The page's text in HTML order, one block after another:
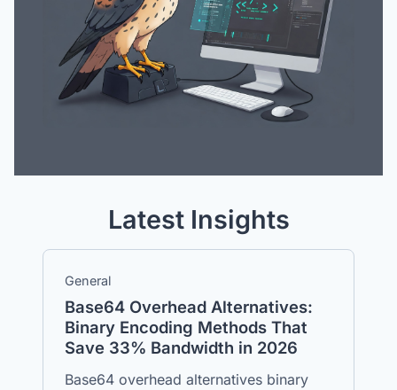
Latest Insights
General
Base64 Overhead Alternatives:
Binary Encoding Methods That
Save 33% Bandwidth in 2026
Base64 overhead alternatives binary